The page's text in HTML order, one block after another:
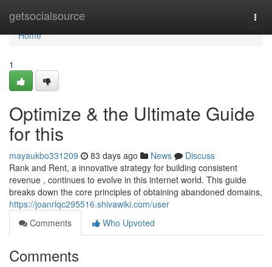
getsocialsource
Home
Home
1
Optimize & the Ultimate Guide
for this
mayaukbo331209 83 days ago News
Discuss
Rank and Rent, a innovative strategy for building consistent
revenue , continues to evolve in this internet world. This guide
breaks down the core principles of obtaining abandoned domains,
https://joanrlqc295516.shivawiki.com/user
Comments
Who Upvoted
Comments